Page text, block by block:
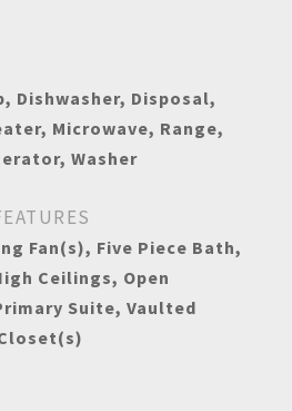
Dishwasher, Disposal,
Microwave, Range,
Washer
Fan(s), Five Piece Bath,
Ceilings, Open
Suite, Vaulted